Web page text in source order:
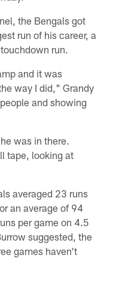
the Bengals got
run of his career, a
run.
and it was
way I did," Grandy
and showing
was in there.
tape, looking at
averaged 23 runs
an average of 94
per game on 4.5
suggested, the
games haven't